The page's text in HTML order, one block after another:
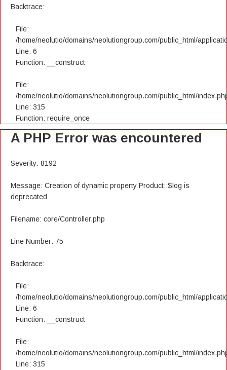
Backtrace:
File:
/home/neolutio/domains/neolutiongroup.com/public_html/
Line: 6
Function: __construct
File:
/home/neolutio/domains/neolutiongroup.com/public_html/
Line: 315
Function: require_once
A PHP Error was encountered
Severity: 8192
Message: Creation of dynamic property Product::$log is
deprecated
Filename: core/Controller.php
Line Number: 75
Backtrace:
File:
/home/neolutio/domains/neolutiongroup.com/public_html/
Line: 6
Function: __construct
File:
/home/neolutio/domains/neolutiongroup.com/public_html/
Line: 315